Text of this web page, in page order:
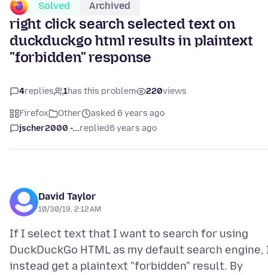
Solved Archived
right click search selected text on
duckduckgo html results in plaintext
"forbidden" response
4replies 1has this problem 220views
Firefox Other
asked 6 years ago
jscher2000 -...replied6 years ago
David Taylor
10/30/19, 2:12 AM
If I select text that I want to search for using
DuckDuckGo HTML as my default search engine,
instead get a plaintext "forbidden" result. By